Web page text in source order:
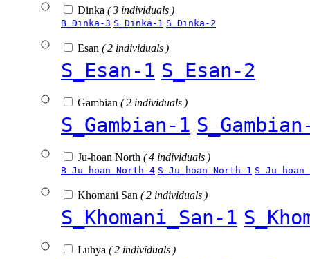
Dinka ( 3 individuals )
B_Dinka-3 S_Dinka-1 S_Dinka-2
Esan ( 2 individuals )
S_Esan-1 S_Esan-2
Gambian ( 2 individuals )
S_Gambian-1
Ju-hoan North ( 4 individuals )
B_Ju_hoan_North-4 S_Ju_hoan_North-1
Khomani San ( 2 individuals )
S_Khomani_San-1
Luhya ( 2 individuals )